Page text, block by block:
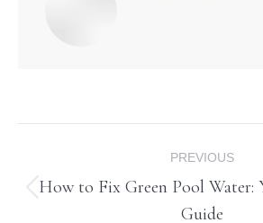
navigation
PREVIOUS
Previous
How to Fix Green Pool Water:
Guide